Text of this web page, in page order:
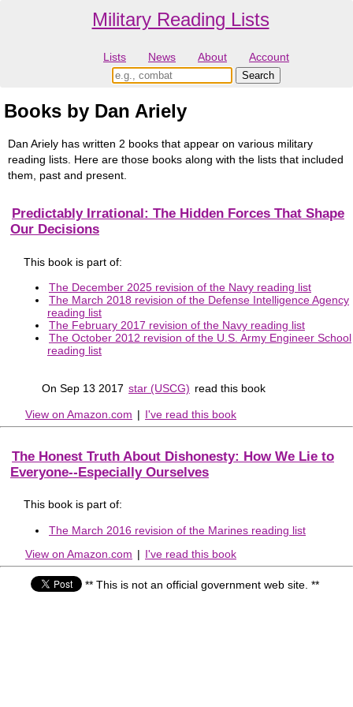
Military Reading Lists
Lists News About Account
Books by Dan Ariely
Dan Ariely has written 2 books that appear on various military
reading lists. Here are those books along with the lists that included
them, past and present.
Predictably Irrational: The Hidden Forces That Shape
Our Decisions
This book is part of:
The December 2025 revision of the Navy reading list
The March 2018 revision of the Defense Intelligence Agency
reading list
The February 2017 revision of the Navy reading list
The October 2012 revision of the U.S. Army Engineer School
reading list
On Sep 13 2017 star (USCG) read this book
View on Amazon.com | I've read this book
The Honest Truth About Dishonesty: How We Lie to
Everyone--Especially Ourselves
This book is part of:
The March 2016 revision of the Marines reading list
View on Amazon.com | I've read this book
** This is not an official government web site. **